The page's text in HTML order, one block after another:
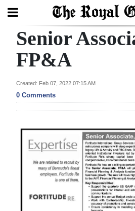
Search
Home
Year
Review
Bermuda
Budget
Senior
FP&A
Created: Feb 07, 2022 07:15 AM
0 Comments